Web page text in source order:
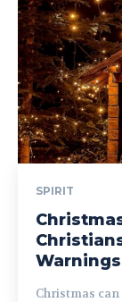
SPIRIT
Warnings
Christmas